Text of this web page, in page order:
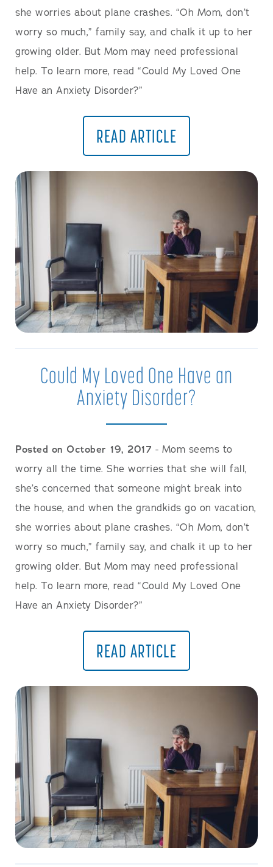
she worries about plane crashes. “Oh Mom, don’t
worry so much,” family say, and chalk it up to her
growing older. But Mom may need professional
help. To learn more, read “Could My Loved One
Have an Anxiety Disorder?”
READ ARTICLE
Could My Loved One Have an
Anxiety Disorder?
Posted on October 19, 2017 - Mom seems to
worry all the time. She worries that she will fall,
she’s concerned that someone might break into
the house, and when the grandkids go on vacation,
she worries about plane crashes. “Oh Mom, don’t
worry so much,” family say, and chalk it up to her
growing older. But Mom may need professional
help. To learn more, read “Could My Loved One
Have an Anxiety Disorder?”
READ ARTICLE